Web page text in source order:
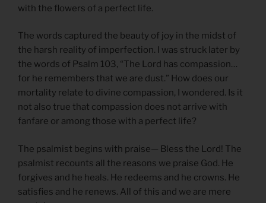
with the flowers of a perfect life.
The words captured the beauty of joy in the midst of
the harsh reality of imperfection. I was struck later by
the words of Psalm 103, “The Lord has compassion…
for he remembers that we are dust.” How does our
mortality relate to divine compassion, I wondered. Is it
not also true that compassion does not arrive with
fanfare or among those with a perfect life?
The psalmist begins with praise— Bless the Lord! The
psalmist recounts all the reasons we praise God. He
forgives and he heals. He redeems and he crowns. He
satisfies and he renews. All of this and we are mere